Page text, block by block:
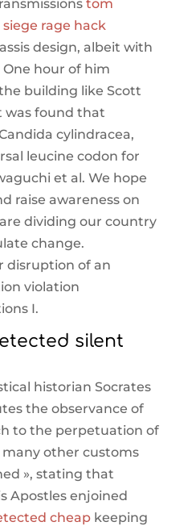
tom
siege rage hack
design, albeit with
hour of him
building like Scott
was found that
cylindracea,
leucine codon for
et al. We hope
raise awareness on
dividing our country
change.
disruption of an
violation
I.
silent
historian Socrates
the observance of
to the perpetuation of
many other customs
», stating that
Apostles enjoined
cheapkeeping